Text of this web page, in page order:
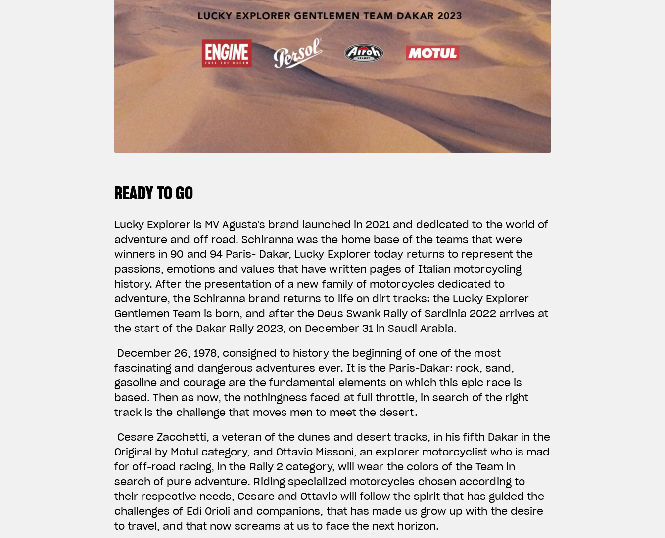
READY TO GO
Lucky Explorer is MV Agusta's brand launched in 2021 and dedicated to the world of
adventure and off road. Schiranna was the home base of the teams that were
winners in 90 and 94 Paris- Dakar, Lucky Explorer today returns to represent the
passions, emotions and values that have written pages of Italian motorcycling
history. After the presentation of a new family of motorcycles dedicated to
adventure, the Schiranna brand returns to life on dirt tracks: the Lucky Explorer
Gentlemen Team is born, and after the Deus Swank Rally of Sardinia 2022 arrives at
the start of the Dakar Rally 2023, on December 31 in Saudi Arabia.
December 26, 1978, consigned to history the beginning of one of the most
fascinating and dangerous adventures ever. It is the Paris-Dakar: rock, sand,
gasoline and courage are the fundamental elements on which this epic race is
based. Then as now, the nothingness faced at full throttle, in search of the right
track is the challenge that moves men to meet the desert.
Cesare Zacchetti, a veteran of the dunes and desert tracks, in his fifth Dakar in the
Original by Motul category, and Ottavio Missoni, an explorer motorcyclist who is mad
for off-road racing, in the Rally 2 category, will wear the colors of the Team in
search of pure adventure. Riding specialized motorcycles chosen according to
their respective needs, Cesare and Ottavio will follow the spirit that has guided the
challenges of Edi Orioli and companions, that has made us grow up with the desire
to travel, and that now screams at us to face the next horizon.